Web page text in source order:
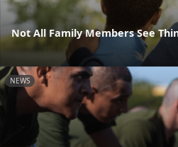
Not All Family Members See
NEWS